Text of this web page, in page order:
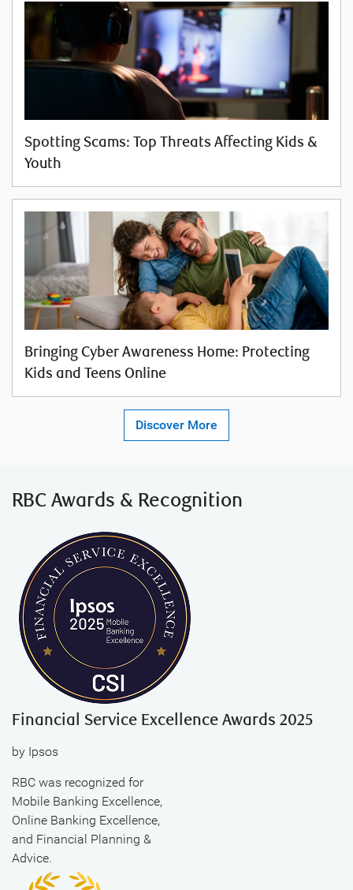
Spotting Scams: Top Threats Affecting Kids &
Youth
Bringing Cyber Awareness Home: Protecting
Kids and Teens Online
Discover More
RBC Awards & Recognition
Financial Service Excellence Awards 2025
by Ipsos
RBC was recognized for
Mobile Banking Excellence,
Online Banking Excellence,
and Financial Planning &
Advice.